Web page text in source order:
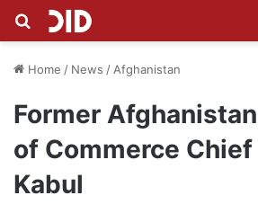
Search for
Home / News / Afghanistan
Former
of Commerce
Kabul